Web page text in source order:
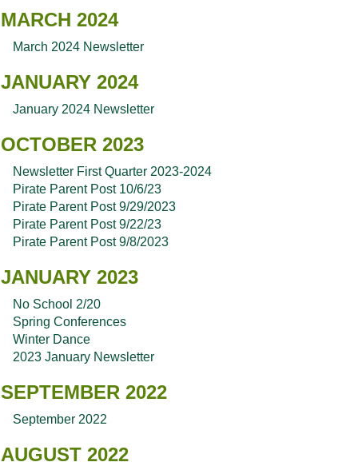
MARCH 2024
March 2024 Newsletter
JANUARY 2024
January 2024 Newsletter
OCTOBER 2023
Newsletter First Quarter 2023-2024
Pirate Parent Post 10/6/23
Pirate Parent Post 9/29/2023
Pirate Parent Post 9/22/23
Pirate Parent Post 9/8/2023
JANUARY 2023
No School 2/20
Spring Conferences
Winter Dance
2023 January Newsletter
SEPTEMBER 2022
September 2022
AUGUST 2022